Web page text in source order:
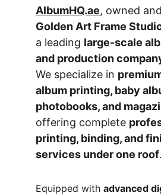
AlbumHQ.ae, owned
Golden Art Frame
a leading large-scale
and production
We specialize in
album printing, baby
photobooks, and
offering complete
printing, binding, and
services under one roof.
Equipped with advanced